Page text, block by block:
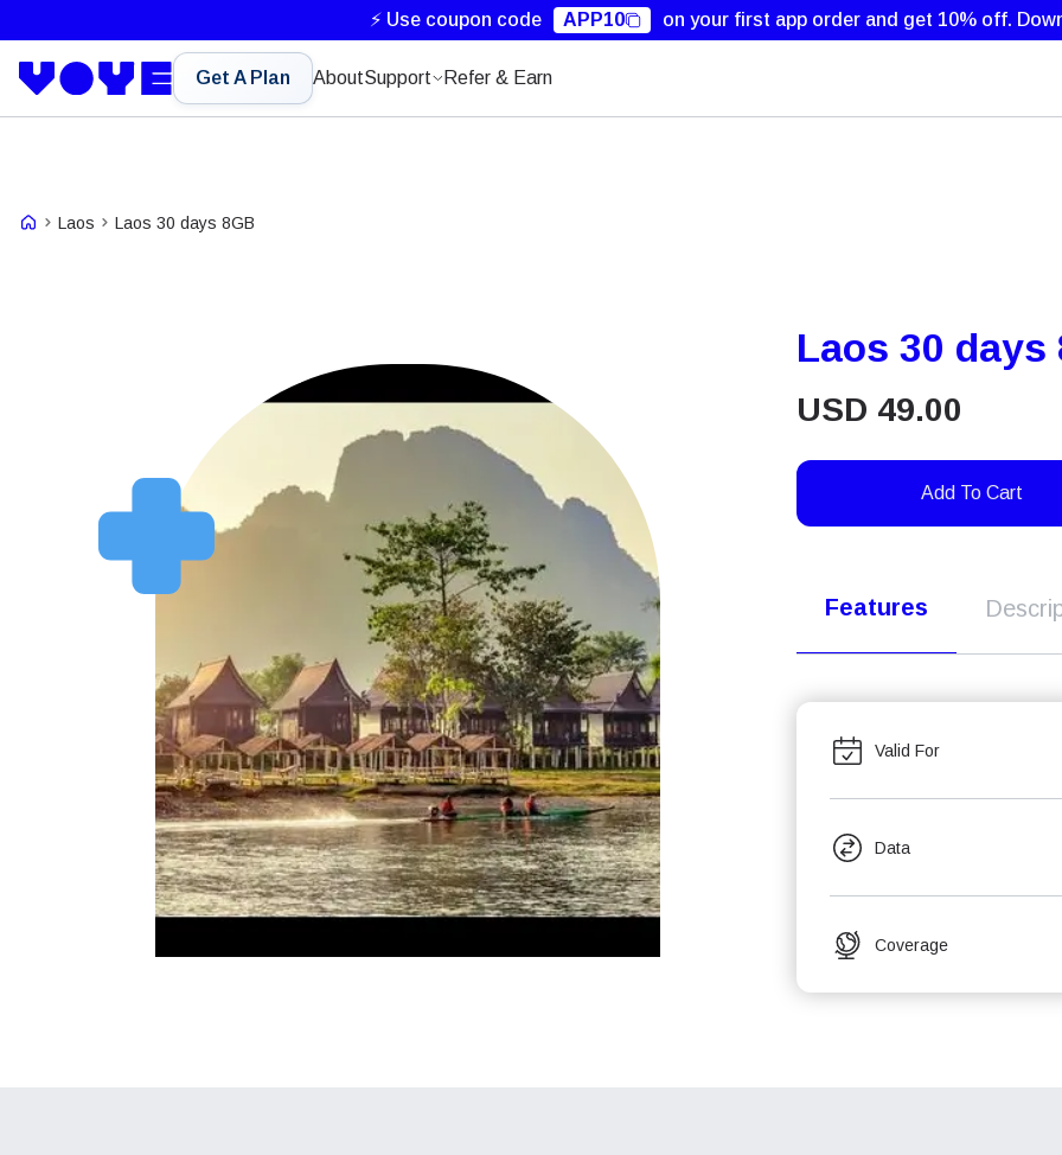
⚡ Use coupon code APP10 on your first app order and get 10% off.
Get A Plan AboutSupport Refer & Earn
Laos Laos 30 days 8GB
Laos 30 days
USD 49.00
Add To Cart
Features
Valid For
Data
Coverage